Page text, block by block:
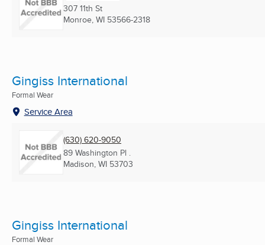
307 11th St
Monroe, WI 53566-2318
Gingiss International
Formal Wear
Service Area
(630) 620-9050
89 Washington Pl .
Madison, WI 53703
Gingiss International
Formal Wear